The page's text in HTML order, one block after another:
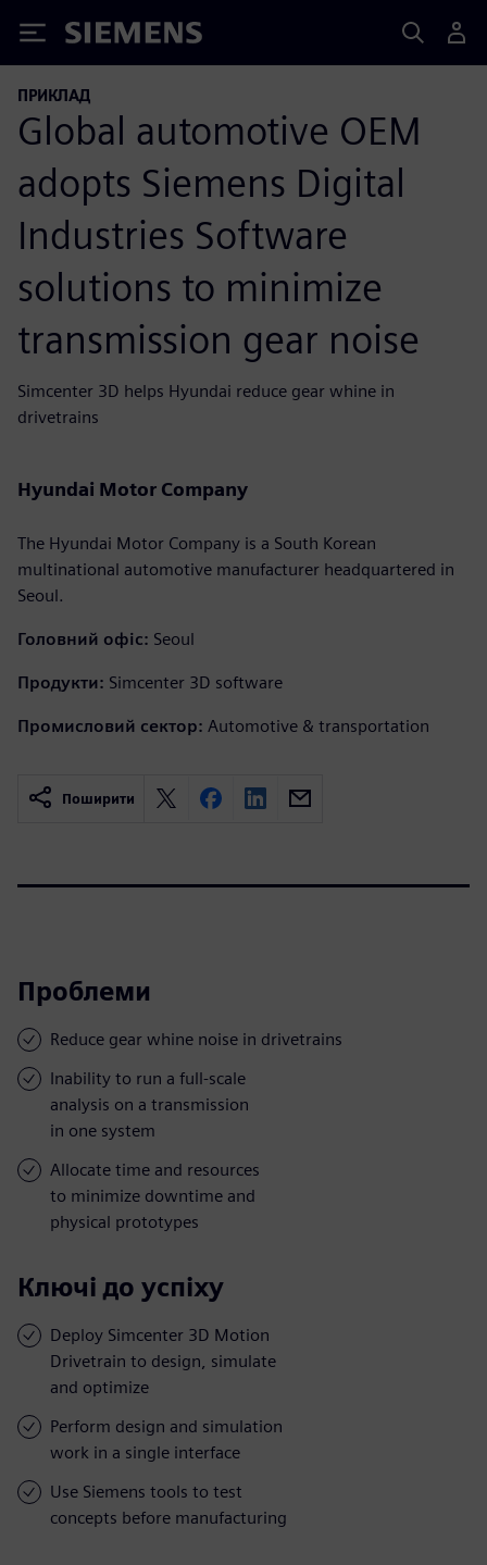
Siemens
ПРИКЛАД
Global automotive OEM
adopts Siemens Digital
Industries Software
solutions to minimize
transmission gear noise
Simcenter 3D helps Hyundai reduce gear whine in
drivetrains
Hyundai Motor Company
The Hyundai Motor Company is a South Korean
multinational automotive manufacturer headquartered in
Seoul.
Головний офіс: Seoul
Продукти: Simcenter 3D software
Промисловий сектор: Automotive & transportation
Поширити
Проблеми
Reduce gear whine noise in drivetrains
Inability to run a full-scale
analysis on a transmission
in one system
Allocate time and resources
to minimize downtime and
physical prototypes
Ключі до успіху
Deploy Simcenter 3D Motion
Drivetrain to design, simulate
and optimize
Perform design and simulation
work in a single interface
Use Siemens tools to test
concepts before manufacturing